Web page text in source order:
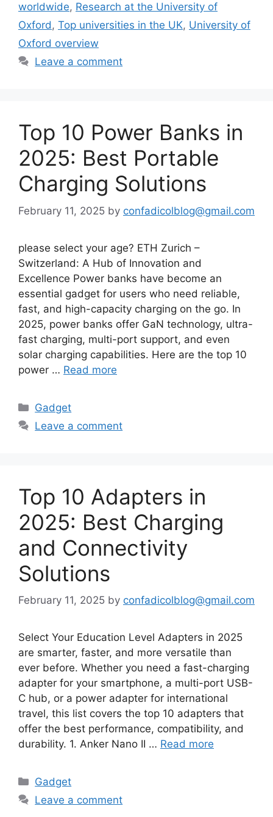
worldwide, Research at the University of
Oxford, Top universities in the UK, University of
Oxford overview
Leave a comment
Top 10 Power Banks in
2025: Best Portable
Charging Solutions
February 11, 2025 by confadicolblog@gmail.com
please select your age? ETH Zurich –
Switzerland: A Hub of Innovation and
Excellence Power banks have become an
essential gadget for users who need reliable,
fast, and high-capacity charging on the go. In
2025, power banks offer GaN technology, ultra-
fast charging, multi-port support, and even
solar charging capabilities. Here are the top 10
power … Read more
Categories
Gadget
Leave a comment
Top 10 Adapters in
2025: Best Charging
and Connectivity
Solutions
February 11, 2025 by confadicolblog@gmail.com
Select Your Education Level Adapters in 2025
are smarter, faster, and more versatile than
ever before. Whether you need a fast-charging
adapter for your smartphone, a multi-port USB-
C hub, or a power adapter for international
travel, this list covers the top 10 adapters that
offer the best performance, compatibility, and
durability. 1. Anker Nano II … Read more
Categories
Gadget
Leave a comment